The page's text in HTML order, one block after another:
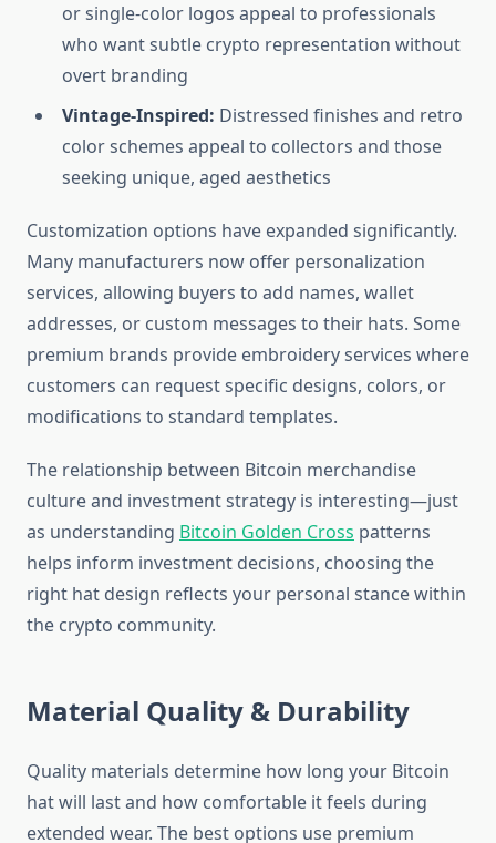
or single-color logos appeal to professionals
who want subtle crypto representation without
overt branding
Vintage-Inspired: Distressed finishes and retro
color schemes appeal to collectors and those
seeking unique, aged aesthetics
Customization options have expanded significantly.
Many manufacturers now offer personalization
services, allowing buyers to add names, wallet
addresses, or custom messages to their hats. Some
premium brands provide embroidery services where
customers can request specific designs, colors, or
modifications to standard templates.
The relationship between Bitcoin merchandise
culture and investment strategy is interesting—just
as understanding Bitcoin Golden Cross patterns
helps inform investment decisions, choosing the
right hat design reflects your personal stance within
the crypto community.
Material Quality & Durability
Quality materials determine how long your Bitcoin
hat will last and how comfortable it feels during
extended wear. The best options use premium